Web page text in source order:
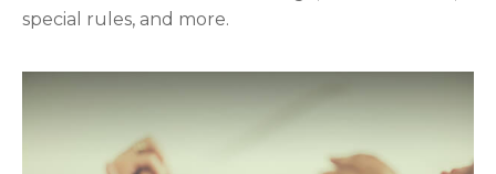
special rules, and more.